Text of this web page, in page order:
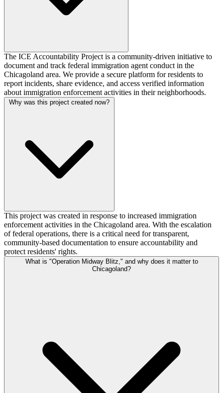
The ICE Accountability Project is a community-driven initiative to
document and track federal immigration agent conduct in the
Chicagoland area. We provide a secure platform for residents to
report incidents, share evidence, and access verified information
about immigration enforcement activities in their neighborhoods.
Why was this project created now?
This project was created in response to increased immigration
enforcement activities in the Chicagoland area. With the escalation
of federal operations, there is a critical need for transparent,
community-based documentation to ensure accountability and
protect residents' rights.
What is "Operation Midway Blitz," and why does it matter to
Chicagoland?